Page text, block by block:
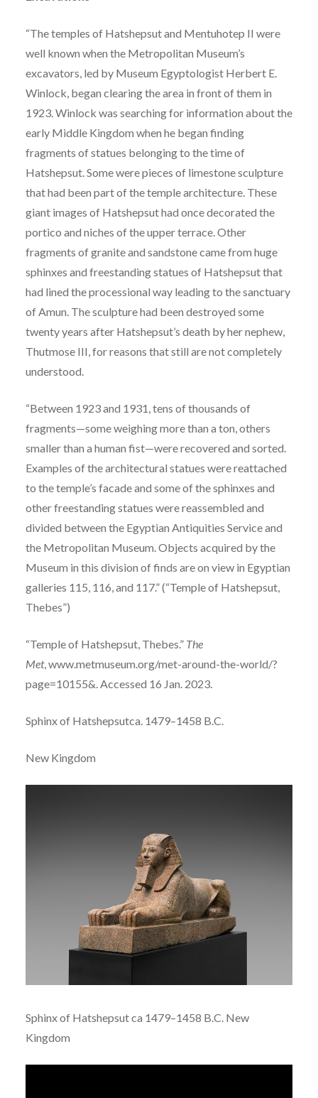
“The temples of Hatshepsut and Mentuhotep II were
well known when the Metropolitan Museum’s
excavators, led by Museum Egyptologist Herbert E.
Winlock, began clearing the area in front of them in
1923. Winlock was searching for information about the
early Middle Kingdom when he began finding
fragments of statues belonging to the time of
Hatshepsut. Some were pieces of limestone sculpture
that had been part of the temple architecture. These
giant images of Hatshepsut had once decorated the
portico and niches of the upper terrace. Other
fragments of granite and sandstone came from huge
sphinxes and freestanding statues of Hatshepsut that
had lined the processional way leading to the sanctuary
of Amun. The sculpture had been destroyed some
twenty years after Hatshepsut’s death by her nephew,
Thutmose III, for reasons that still are not completely
understood.
“Between 1923 and 1931, tens of thousands of
fragments—some weighing more than a ton, others
smaller than a human fist—were recovered and sorted.
Examples of the architectural statues were reattached
to the temple’s facade and some of the sphinxes and
other freestanding statues were reassembled and
divided between the Egyptian Antiquities Service and
the Metropolitan Museum. Objects acquired by the
Museum in this division of finds are on view in Egyptian
galleries 115, 116, and 117.” (“Temple of Hatshepsut,
Thebes”)
“Temple of Hatshepsut, Thebes.” The
Met, www.metmuseum.org/met-around-the-world/?
page=10155&. Accessed 16 Jan. 2023.
Sphinx of Hatshepsutca. 1479–1458 B.C.
New Kingdom
Sphinx of Hatshepsut ca 1479–1458 B.C. New
Kingdom